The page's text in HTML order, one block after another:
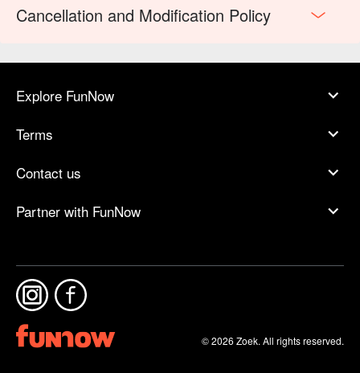
Cancellation and Modification Policy
Explore FunNow
Terms
Contact us
Partner with FunNow
© 2026 Zoek. All rights reserved.